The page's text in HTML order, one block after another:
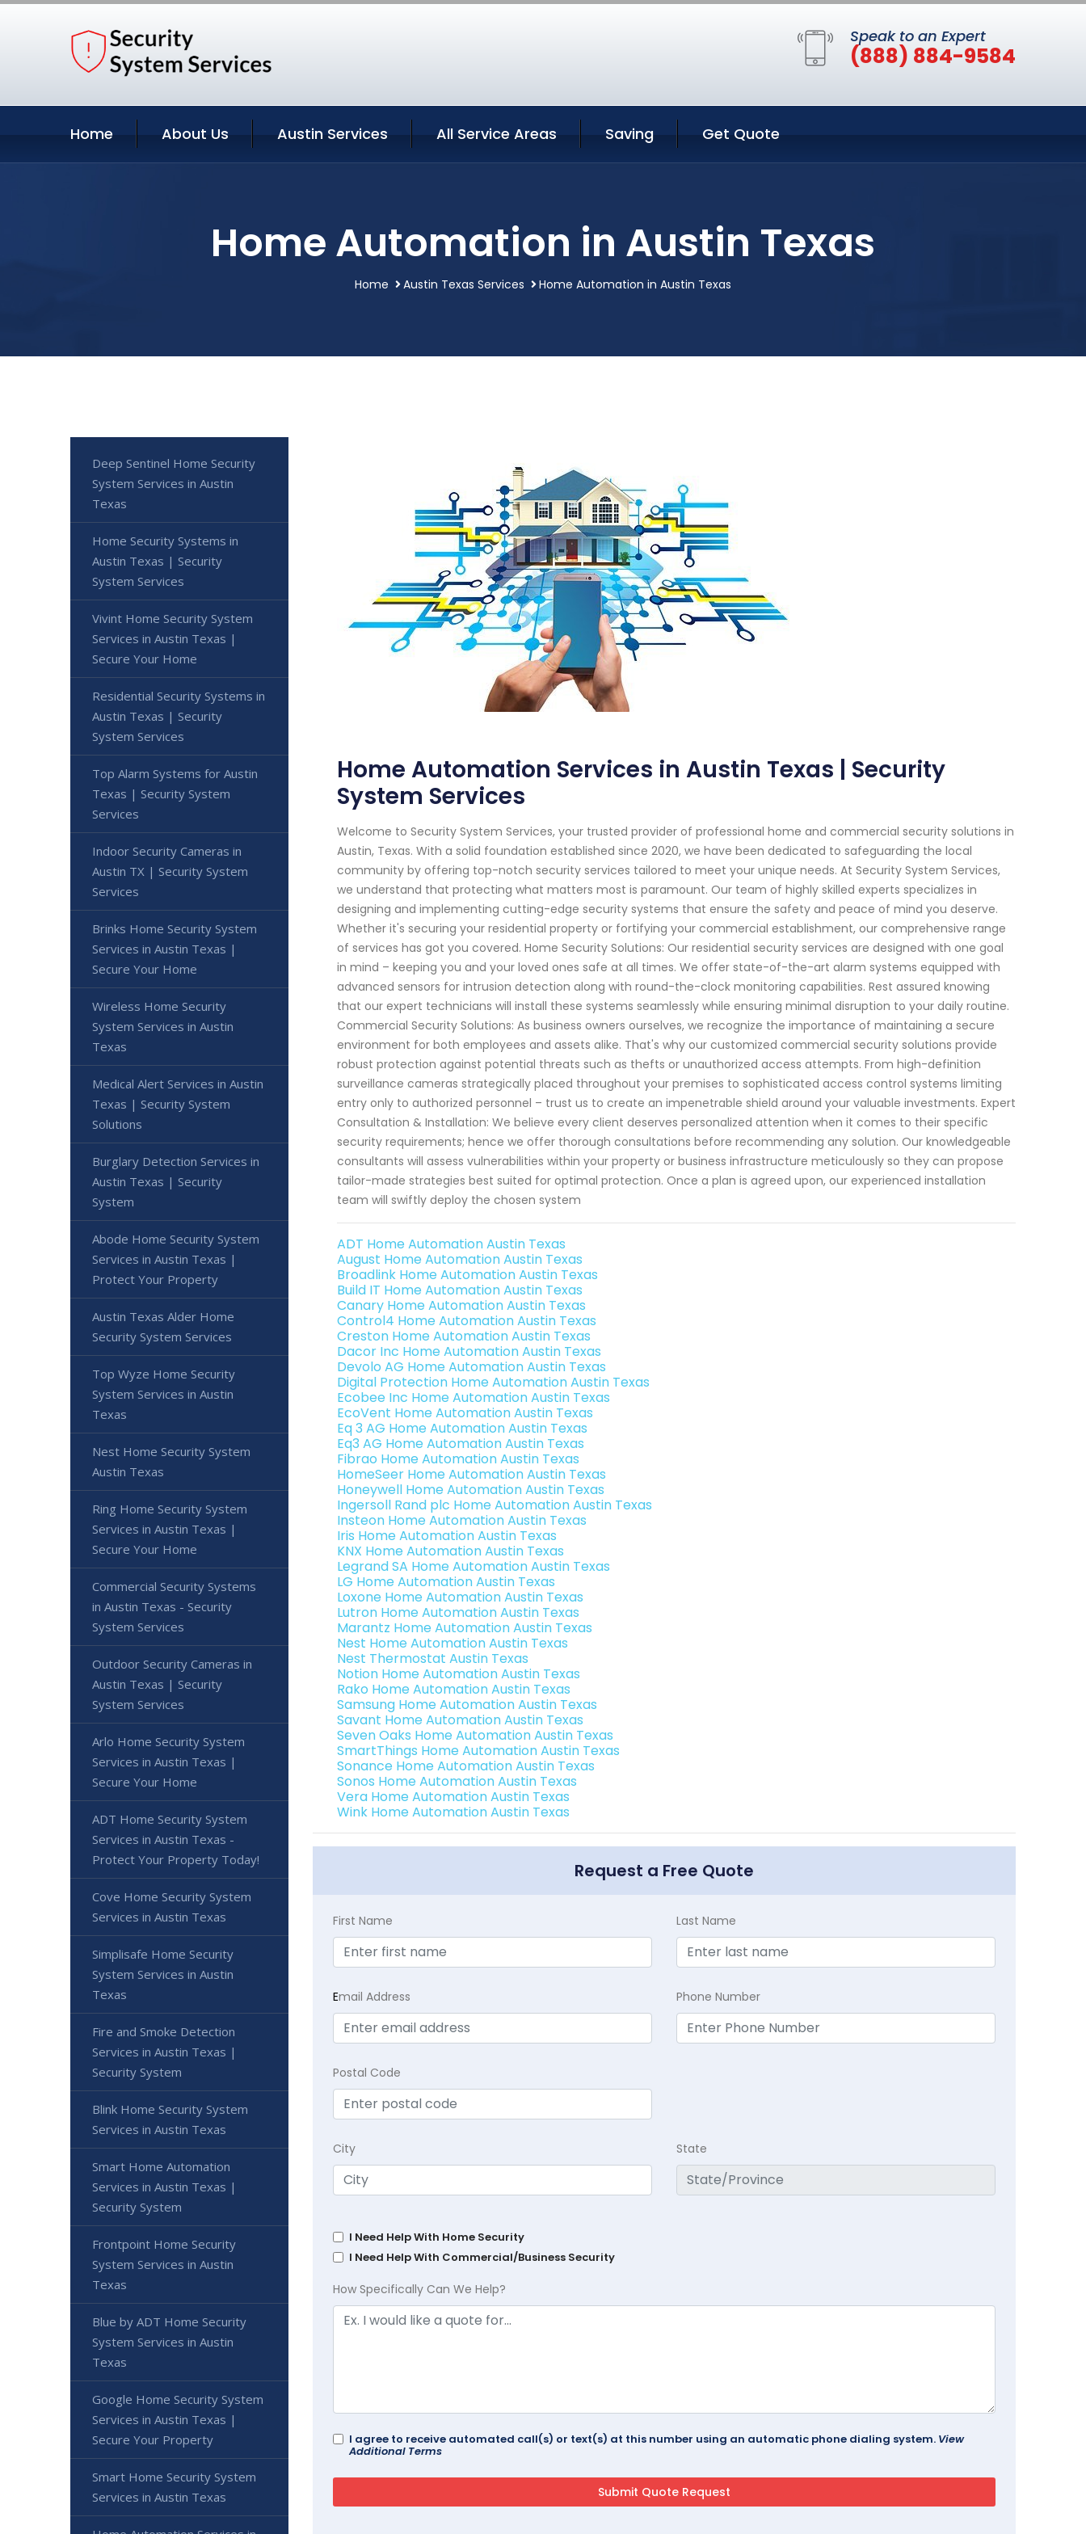
Speak to an Expert
(888) 884-9584
Home About Us Austin Services All Service Areas Saving Get Quote
Home Automation in Austin Texas
Home Austin Texas Services Home Automation in Austin Texas
Home Automation Services in Austin Texas | Security
System Services
Welcome to Security System Services, your trusted provider of professional home and commercial security solutions in
Austin, Texas. With a solid foundation established since 2020, we have been dedicated to safeguarding the local
community by offering top-notch security services tailored to meet your unique needs. At Security System Services,
we understand that protecting what matters most is paramount. Our team of highly skilled experts specializes in
designing and implementing cutting-edge security systems that ensure the safety and peace of mind you deserve.
Whether it's securing your residential property or fortifying your commercial establishment, our comprehensive range
of services has got you covered. Home Security Solutions: Our residential security services are designed with one goal
in mind – keeping you and your loved ones safe at all times. We offer state-of-the-art alarm systems equipped with
advanced sensors for intrusion detection along with round-the-clock monitoring capabilities. Rest assured knowing
that our expert technicians will install these systems seamlessly while ensuring minimal disruption to your daily routine.
Commercial Security Solutions: As business owners ourselves, we recognize the importance of maintaining a secure
environment for both employees and assets alike. That's why our customized commercial security solutions provide
robust protection against potential threats such as thefts or unauthorized access attempts. From high-definition
surveillance cameras strategically placed throughout your premises to sophisticated access control systems limiting
entry only to authorized personnel – trust us to create an impenetrable shield around your valuable investments. Expert
Consultation & Installation: We believe every client deserves personalized attention when it comes to their specific
security requirements; hence we offer thorough consultations before recommending any solution. Our knowledgeable
consultants will assess vulnerabilities within your property or business infrastructure meticulously so they can propose
tailor-made strategies best suited for optimal protection. Once a plan is agreed upon, our experienced installation
team will swiftly deploy the chosen system
ADT Home Automation Austin Texas
August Home Automation Austin Texas
Broadlink Home Automation Austin Texas
Build IT Home Automation Austin Texas
Canary Home Automation Austin Texas
Control4 Home Automation Austin Texas
Creston Home Automation Austin Texas
Dacor Inc Home Automation Austin Texas
Devolo AG Home Automation Austin Texas
Digital Protection Home Automation Austin Texas
Ecobee Inc Home Automation Austin Texas
EcoVent Home Automation Austin Texas
Eq 3 AG Home Automation Austin Texas
Eq3 AG Home Automation Austin Texas
Fibrao Home Automation Austin Texas
HomeSeer Home Automation Austin Texas
Honeywell Home Automation Austin Texas
Ingersoll Rand plc Home Automation Austin Texas
Insteon Home Automation Austin Texas
Iris Home Automation Austin Texas
KNX Home Automation Austin Texas
Legrand SA Home Automation Austin Texas
LG Home Automation Austin Texas
Loxone Home Automation Austin Texas
Lutron Home Automation Austin Texas
Marantz Home Automation Austin Texas
Nest Home Automation Austin Texas
Nest Thermostat Austin Texas
Notion Home Automation Austin Texas
Rako Home Automation Austin Texas
Samsung Home Automation Austin Texas
Savant Home Automation Austin Texas
Seven Oaks Home Automation Austin Texas
SmartThings Home Automation Austin Texas
Sonance Home Automation Austin Texas
Sonos Home Automation Austin Texas
Vera Home Automation Austin Texas
Wink Home Automation Austin Texas
Request a Free Quote
First Name Last Name
Email Address Phone Number
Postal Code
City State
I Need Help With Home Security
I Need Help With Commercial/Business Security
How Specifically Can We Help?
I agree to receive automated call(s) or text(s) at this number using an automatic phone dialing system. View
Additional Terms
Deep Sentinel Home Security
System Services in Austin
Texas
Home Security Systems in
Austin Texas | Security
System Services
Vivint Home Security System
Services in Austin Texas |
Secure Your Home
Residential Security Systems in
Austin Texas | Security
System Services
Top Alarm Systems for Austin
Texas | Security System
Services
Indoor Security Cameras in
Austin TX | Security System
Services
Brinks Home Security System
Services in Austin Texas |
Secure Your Home
Wireless Home Security
System Services in Austin
Texas
Medical Alert Services in Austin
Texas | Security System
Solutions
Burglary Detection Services in
Austin Texas | Security
System
Abode Home Security System
Services in Austin Texas |
Protect Your Property
Austin Texas Alder Home
Security System Services
Top Wyze Home Security
System Services in Austin
Texas
Nest Home Security System
Austin Texas
Ring Home Security System
Services in Austin Texas |
Secure Your Home
Commercial Security Systems
in Austin Texas - Security
System Services
Outdoor Security Cameras in
Austin Texas | Security
System Services
Arlo Home Security System
Services in Austin Texas |
Secure Your Home
ADT Home Security System
Services in Austin Texas -
Protect Your Property Today!
Cove Home Security System
Services in Austin Texas
Simplisafe Home Security
System Services in Austin
Texas
Fire and Smoke Detection
Services in Austin Texas |
Security System
Blink Home Security System
Services in Austin Texas
Smart Home Automation
Services in Austin Texas |
Security System
Frontpoint Home Security
System Services in Austin
Texas
Blue by ADT Home Security
System Services in Austin
Texas
Google Home Security System
Services in Austin Texas |
Secure Your Property
Smart Home Security System
Services in Austin Texas